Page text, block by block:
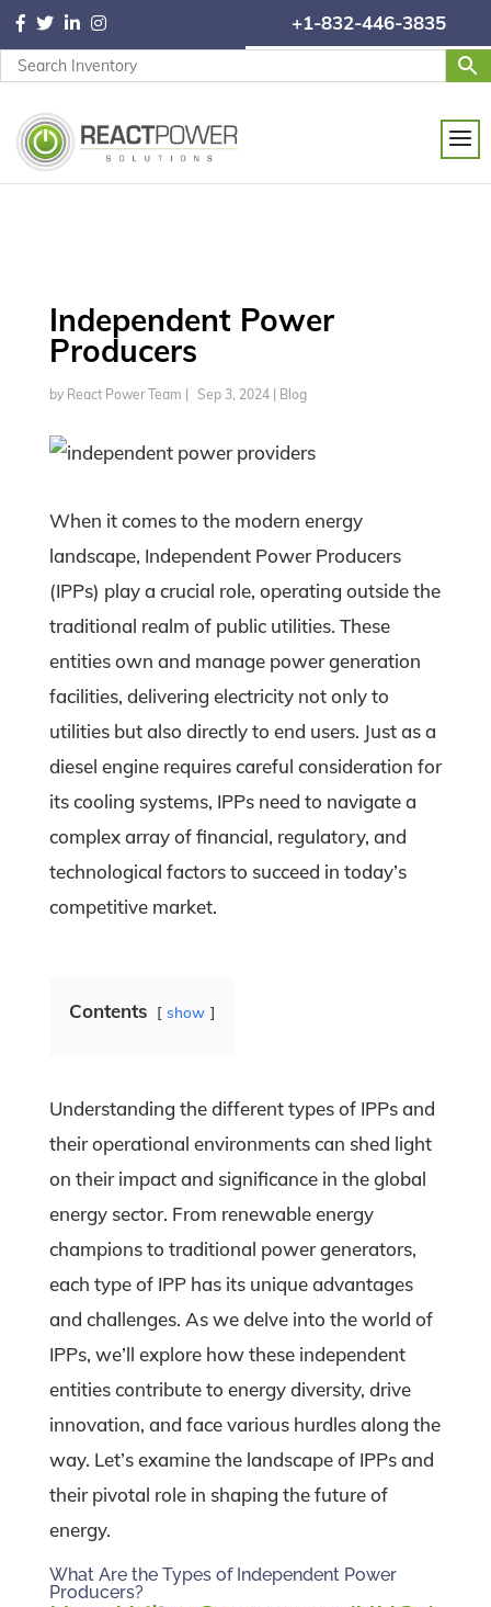
+1-832-446-3835
Independent Power
Producers
by React Power Team Sep 3, 2024| Blog
When it comes to the modern energy
landscape, Independent Power Producers
(IPPs) play a crucial role, operating outside the
traditional realm of public utilities. These
entities own and manage power generation
facilities, delivering electricity not only to
utilities but also directly to end users. Just as a
diesel engine requires careful consideration for
its cooling systems, IPPs need to navigate a
complex array of financial, regulatory, and
technological factors to succeed in today’s
competitive market.
Contents show
Understanding the different types of IPPs and
their operational environments can shed light
on their impact and significance in the global
energy sector. From renewable energy
champions to traditional power generators,
each type of IPP has its unique advantages
and challenges. As we delve into the world of
IPPs, we’ll explore how these independent
entities contribute to energy diversity, drive
innovation, and face various hurdles along the
way. Let’s examine the landscape of IPPs and
their pivotal role in shaping the future of
energy.
What Are the Types of Independent Power
Producers?